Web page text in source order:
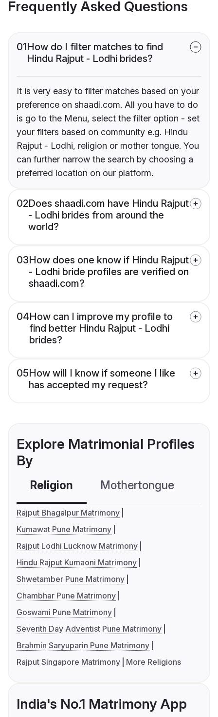
Frequently Asked Questions
01How do I filter matches to find
Hindu Rajput - Lodhi brides?
It is very easy to filter matches based on your
preference on shaadi.com. All you have to do
is go to the Menu, select the filter option - set
your filters based on community e.g. Hindu
Rajput - Lodhi, religion or mother tongue. You
can further narrow the search by choosing a
preferred location on our platform.
02Does shaadi.com have Hindu Rajput
- Lodhi brides from around the
world?
03How does one know if Hindu Rajput
- Lodhi bride profiles are verified on
shaadi.com?
04How can I improve my profile to
find better Hindu Rajput - Lodhi
brides?
05How will I know if someone I like
has accepted my request?
Explore Matrimonial Profiles
By
Religion Mothertongue
Rajput Bhagalpur Matrimony
Kumawat Pune Matrimony
Rajput Lodhi Lucknow Matrimony
Hindu Rajput Kumaoni Matrimony
Shwetamber Pune Matrimony
Chambhar Pune Matrimony
Goswami Pune Matrimony
Seventh Day Adventist Pune Matrimony
Brahmin Saryuparin Pune Matrimony
Rajput Singapore Matrimony
More Religions
India's No.1 Matrimony App